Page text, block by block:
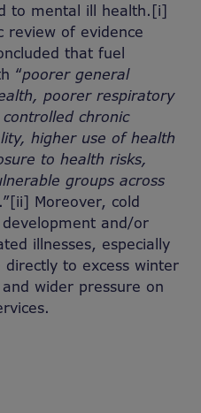
to mental ill health.[i]
review of evidence
that fuel
“poorer general
poorer respiratory
chronic
higher use of health
to health risks,
groups across
Moreover, cold
and/or
illnesses, especially
to excess winter
wider pressure on